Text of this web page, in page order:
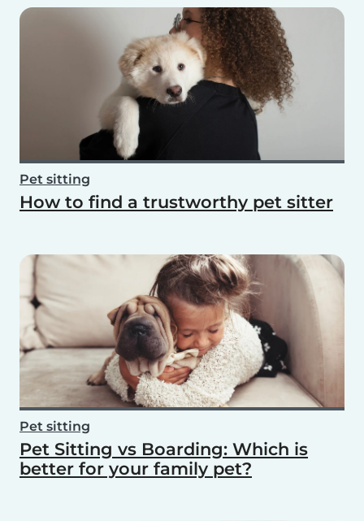
Pet sitting
How to find a trustworthy pet sitter
Pet sitting
Pet Sitting vs Boarding: Which is
better for your family pet?